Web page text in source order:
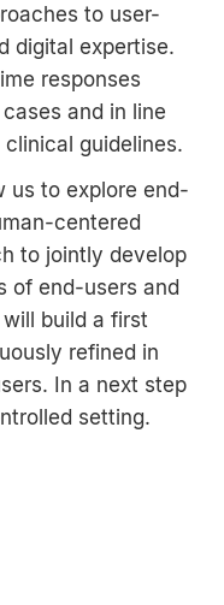
to user-
digital expertise.
responses
and in line
guidelines.
us to explore end-
centered
to jointly develop
of end-users and
build a first
refined in
In a next step
setting.